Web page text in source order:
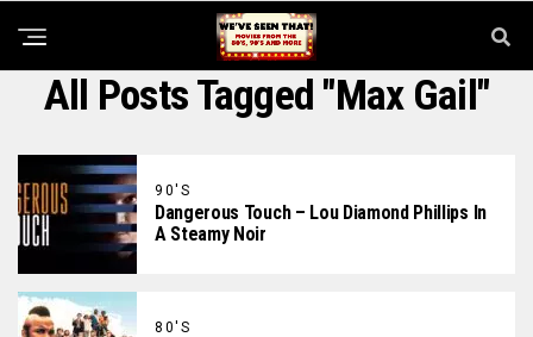
All Posts Tagged "Max Gail"
90'S
Dangerous Touch – Lou Diamond Phillips In
A Steamy Noir
80'S